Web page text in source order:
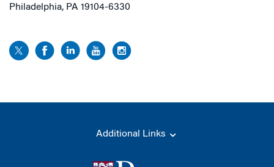
Philadelphia, PA 19104-6330
Additional Links